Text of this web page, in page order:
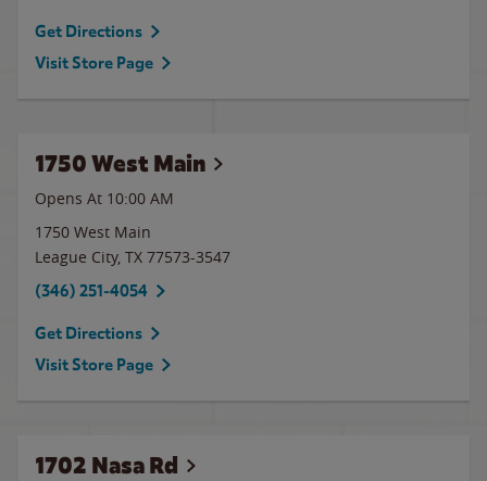
Get Directions
Visit Store Page
1750 West Main
Opens At 10:00 AM
1750 West Main
League City, TX 77573-3547
(346) 251-4054
Get Directions
Visit Store Page
1702 Nasa Rd